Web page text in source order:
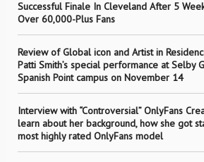
Successful Finale In Cleveland After 5
Over 60,000-Plus Fans
Review of Global icon and Artist in
Patti Smith’s special performance at Selby
Spanish Point campus on November 14
Interview with “Controversial” OnlyFans
learn about her background, how she got
most highly rated OnlyFans model